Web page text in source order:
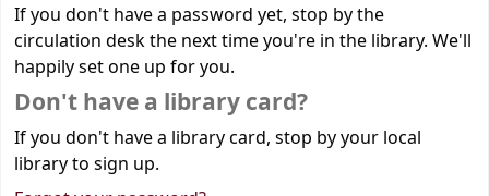
If you don't have a password yet, stop by the
circulation desk the next time you're in the library. We'll
happily set one up for you.
Don't have a library card?
If you don't have a library card, stop by your local
library to sign up.